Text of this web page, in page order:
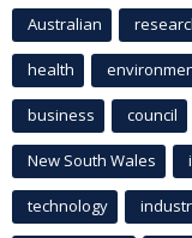
Australian
health
business council
New South Wales
technology